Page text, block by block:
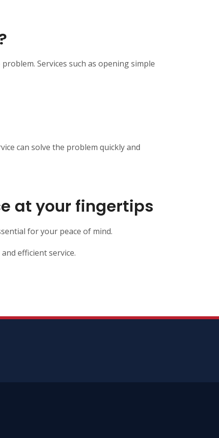
Services such as opening simple
can solve the problem quickly and
at your fingertips
for your peace of mind.
efficient service.